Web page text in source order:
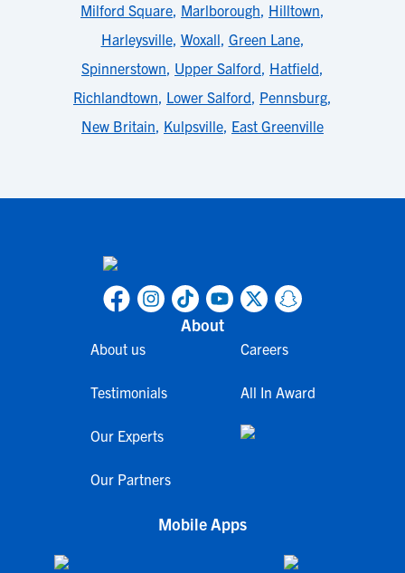
Milford Square, Marlborough, Hilltown,
Harleysville, Woxall, Green Lane,
Spinnerstown, Upper Salford, Hatfield,
Richlandtown, Lower Salford, Pennsburg,
New Britain, Kulpsville, East Greenville
About
About us
Testimonials
Our Experts
Our Partners
Careers
All In Award
Mobile Apps